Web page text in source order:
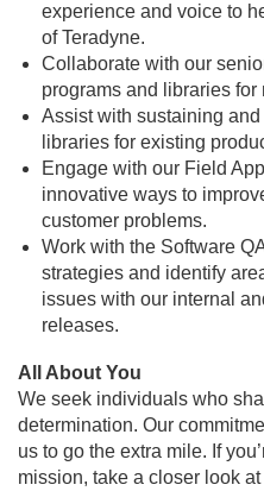
experience and voice to
of Teradyne.
Collaborate with our
programs and libraries for
Assist with sustaining
libraries for existing
Engage with our Field
innovative ways to
customer problems.
Work with the Software
strategies and identify
issues with our internal
releases.
All About You
We seek individuals who
determination. Our
us to go the extra mile. If
mission, take a closer look